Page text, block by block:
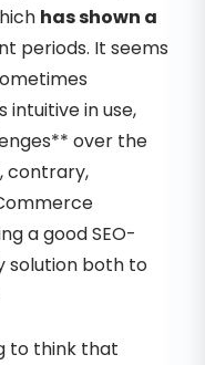
has shown a
periods. It seems
intuitive in use,
over the
contrary,
a good SEO-
solution both to
to think that